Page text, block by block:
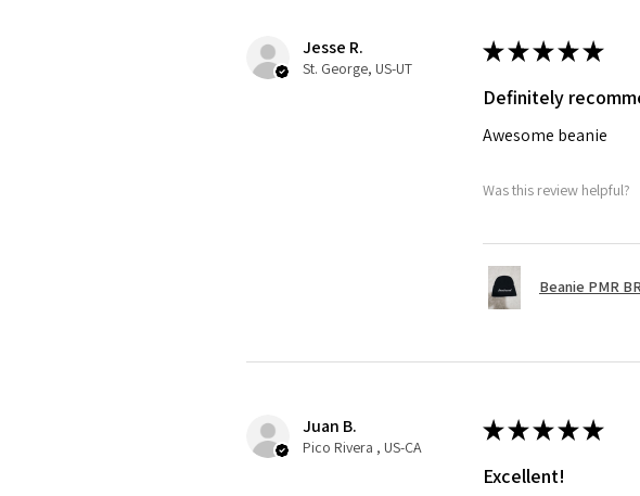
Jesse R.
St. George, US-UT
★★★★★
Definitely
Awesome beanie
Was this review helpful?
Beanie PMR
Juan B.
Pico Rivera , US-CA
★★★★★
Excellent!